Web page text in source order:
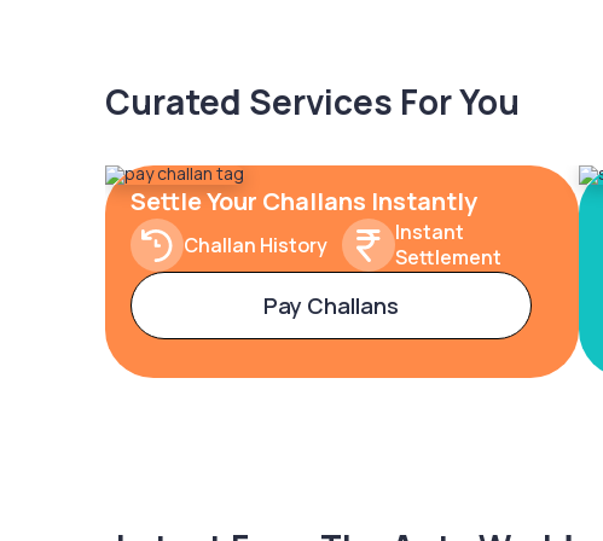
Curated Services For You
Settle Your Challans Instantly
Challan History
Instant
Settlement
Pay Challans